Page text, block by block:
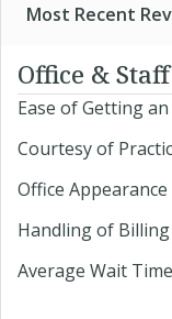
Most Recent
Office &
Ease of Getting
Courtesy of
Office
Handling of
Average Wait Time